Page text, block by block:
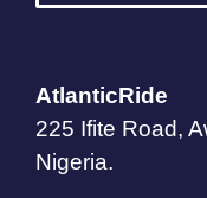
AtlanticRide
225 Ifite Road,
Nigeria.